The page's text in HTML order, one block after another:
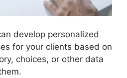
develop personalized
for your clients based on
choices, or other data